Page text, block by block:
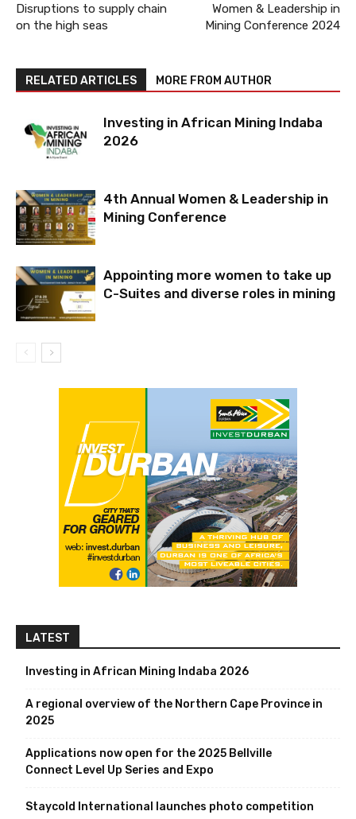
Disruptions to supply chain
on the high seas
Women & Leadership in
Mining Conference 2024
RELATED ARTICLES MORE FROM AUTHOR
Investing in African Mining Indaba
2026
4th Annual Women & Leadership in
Mining Conference
Appointing more women to take up
C-Suites and diverse roles in mining
LATEST
Investing in African Mining Indaba 2026
A regional overview of the Northern Cape Province in
2025
Applications now open for the 2025 Bellville
Connect Level Up Series and Expo
Staycold International launches photo competition